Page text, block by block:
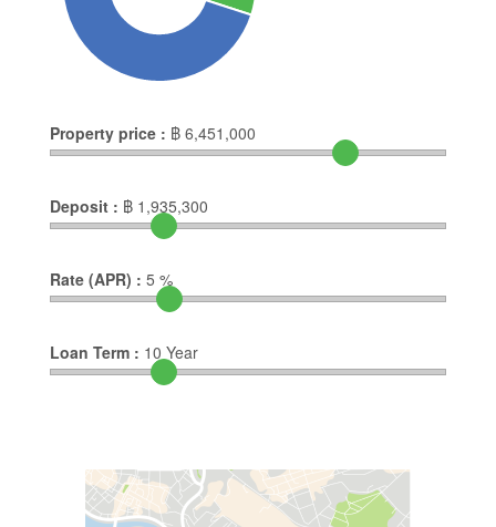
Property price : ฿ 6,451,000
Deposit : ฿ 1,935,300
Rate (APR) : 5 %
Loan Term : 10 Year